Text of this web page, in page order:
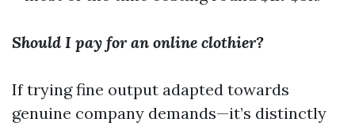
Should I pay for an online clothier?
If trying fine output adapted towards
genuine company demands—it’s distinctly